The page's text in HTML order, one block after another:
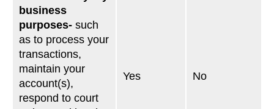
business
purposes- such
as to process your
transactions,
maintain your
account(s),
respond to court
Yes No